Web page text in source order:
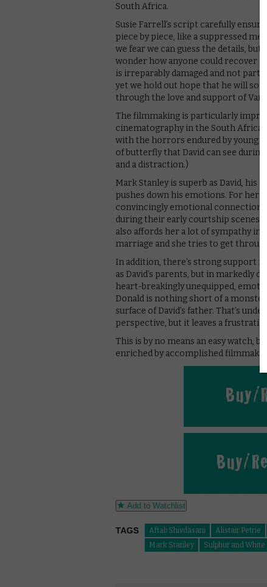
South Africa.
Susie Farrell’s script carefully
piece by piece, like a suppressed
we fear we can guess the details,
wonder how anyone could recover
is irreparably damaged and not
yet we hold out hope that he will
through the love and support of
The filmmaking is particularly
cinematography in the South Africa
with the horrors endured by young
of butterfly that David can see
and a distraction.)
Mark Stanley is superb as David, his
pushes down his emotions. For her
convincingly emotional connection
during their early courtship scenes,
also affords her a lot of sympathy in
marriage and she tries to get
In addition, there’s strong support
as David’s parents, but in markedly
heart-breakingly unequipped,
Donald is nothing short of a monster
surface of David’s father. That’s
perspective, but it leaves a frustrating
This is by no means an easy watch,
enriched by accomplished
Add to Watchlist
TAGS Aftab Shivdasani Alistair Petrie
Mark Stanley
Sulphur and White